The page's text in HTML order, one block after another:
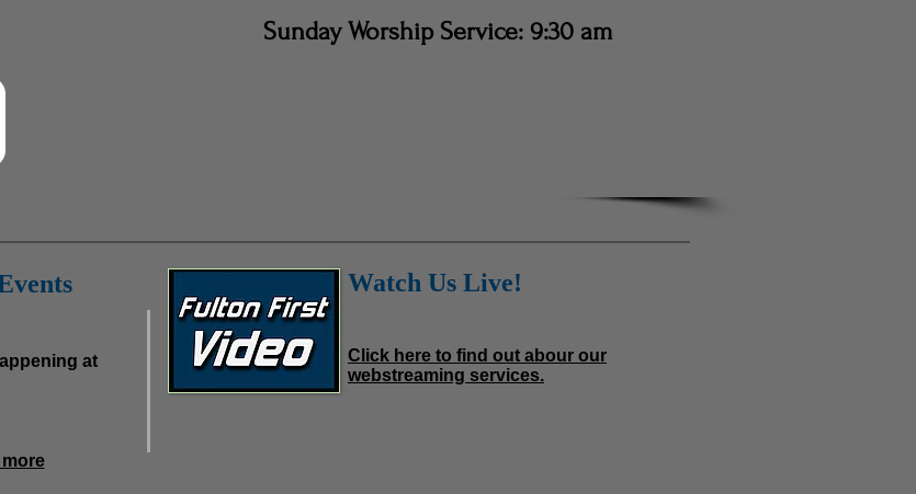
Sunday Worship Service: 9:30 am
at
Watch Us Live!
Click here to find out abour our
webstreaming services.